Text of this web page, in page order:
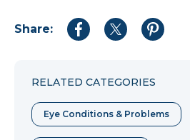
Share:
Share
Share
Share
RELATED CATEGORIES
Eye Conditions & Problems